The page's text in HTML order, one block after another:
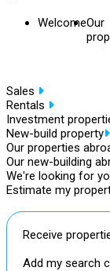
WelcomeOur
Sales
Rentals
Investment
New-build property
Our properties
Our new-building
We're looking for
Estimate my
Receive
Add my search